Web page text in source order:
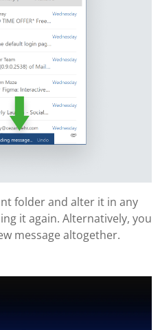
folder and alter it in any
it again. Alternatively, you
message altogether.